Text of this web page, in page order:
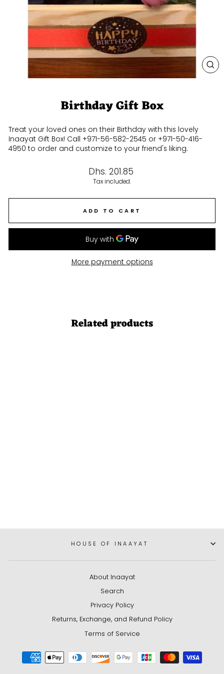
Birthday Gift Box
Treat your loved ones on their Birthday with this lovely
Inaayat Gift Box! Call +971-56-582-2545 or +971-50-416-
4950 to order and customize to your friend's liking.
Regular
price
Dhs. 201.85
Tax included.
ADD TO CART
More payment options
Related products
HOUSE OF INAAYAT
About Inaayat
Search
Privacy Policy
Returns, Exchange, and Refund Policy
Terms of Service